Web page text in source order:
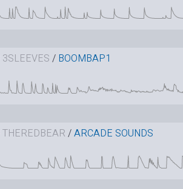
3SLEEVES / BOOMBAP1
THEREDBEAR /ARCADE SOUNDS